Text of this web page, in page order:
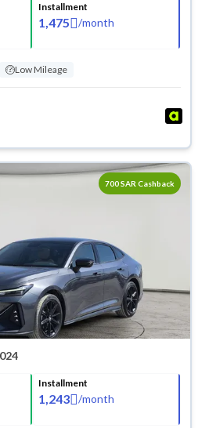
Installment
1,475 /month
Low Mileage
700 SAR Cashback
Installment
1,243 /month